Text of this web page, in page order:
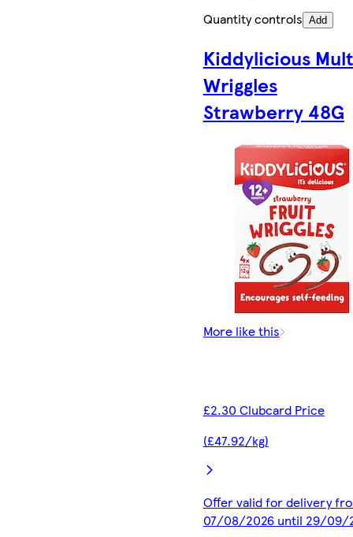
Quantity controls Add
Kiddylicious
Wriggles
Strawberry 48G
More like this
£2.30 Clubcard Price
(£47.92/kg)
Offer valid for delivery
07/08/2026 until 29/09/